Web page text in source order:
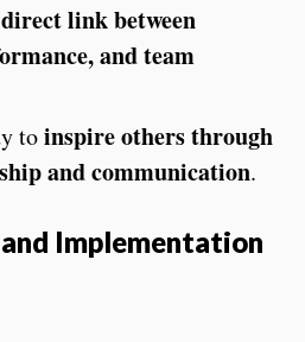
direct link between
and team
toinspire others through
and communication.
Implementation